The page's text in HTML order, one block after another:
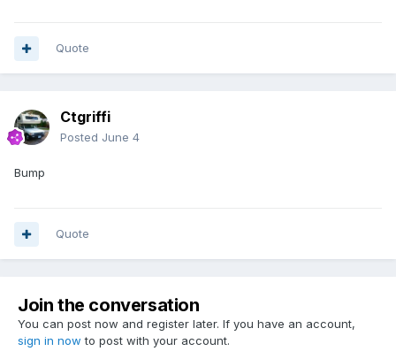
Quote
Ctgriffi
Posted June 4
Bump
Quote
Join the conversation
You can post now and register later. If you have an account,
sign in now to post with your account.